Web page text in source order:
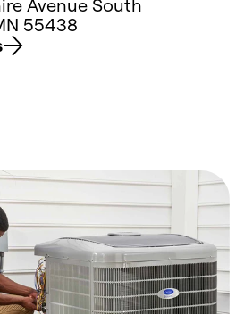
Avenue South
55438